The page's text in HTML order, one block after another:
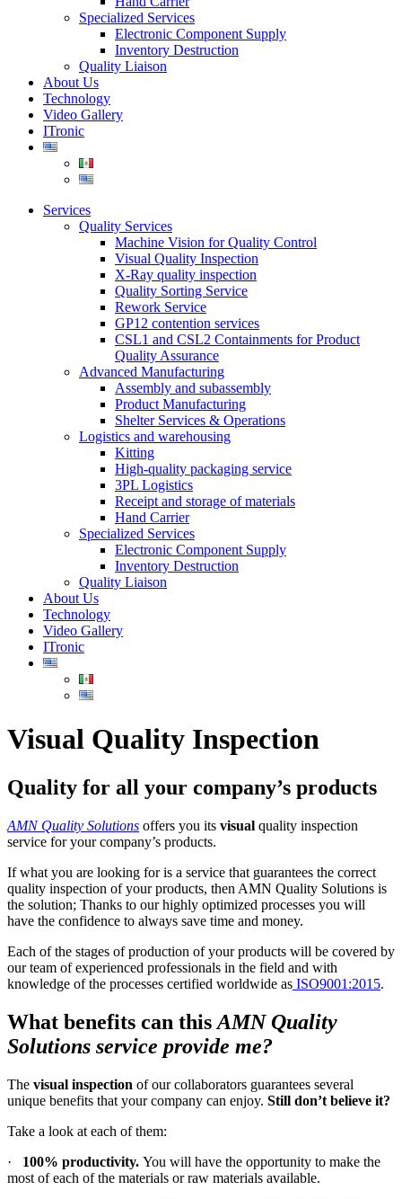
Specialized Services
Electronic Component Supply
Inventory Destruction
Quality Liaison
About Us
Technology
Video Gallery
ITronic
Services
Quality Services
Machine Vision for Quality Control
Visual Quality Inspection
X-Ray quality inspection
Quality Sorting Service
Rework Service
GP12 contention services
CSL1 and CSL2 Containments for Product
Quality Assurance
Advanced Manufacturing
Assembly and subassembly
Product Manufacturing
Shelter Services & Operations
Logistics and warehousing
Kitting
High-quality packaging service
3PL Logistics
Receipt and storage of materials
Hand Carrier
Specialized Services
Electronic Component Supply
Inventory Destruction
Quality Liaison
About Us
Technology
Video Gallery
ITronic
Visual Quality Inspection
Quality for all your company’s products
AMN Quality Solutions offers you its visual quality inspection
service for your company’s products.
If what you are looking for is a service that guarantees the correct
quality inspection of your products, then AMN Quality Solutions is
the solution; Thanks to our highly optimized processes you will
have the confidence to always save time and money.
Each of the stages of production of your products will be covered by
our team of experienced professionals in the field and with
knowledge of the processes certified worldwide as ISO9001:2015.
What benefits can this AMN Quality
Solutions service provide me?
The visual inspection of our collaborators guarantees several
unique benefits that your company can enjoy. Still don’t believe it?
Take a look at each of them:
· 100% productivity. You will have the opportunity to make the
most of each of the materials or raw materials available.